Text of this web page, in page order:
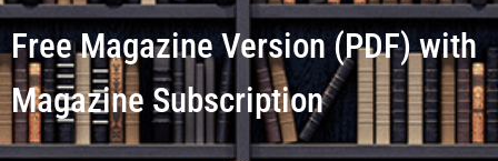
Free Magazine Version (PDF) with
Magazine Subscription